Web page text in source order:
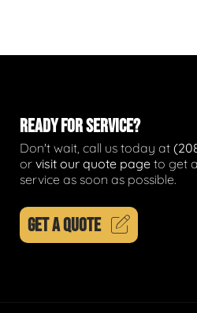
READY FOR SERVICE?
Don't wait, call us today at
or visit our quote page to get
service as soon as possible.
GET A QUOTE